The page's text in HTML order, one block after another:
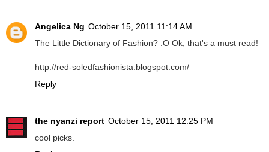
Angelica Ng October 15, 2011 11:14 AM
The Little Dictionary of Fashion? :O Ok, that's a must read!
http://red-soledfashionista.blogspot.com/
Reply
the nyanzi report October 15, 2011 12:25 PM
cool picks.